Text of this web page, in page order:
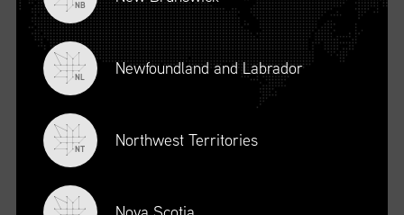
DESCRIPTION
Ethical Behaviour and
Social Responsibility (mpower.ca)
NB
NL Newfoundland and Labrador
NT Northwest Territories